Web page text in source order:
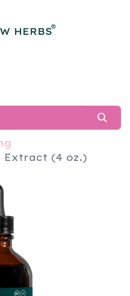
Extract (4 oz.)